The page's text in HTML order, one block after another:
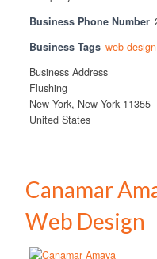
Business Phone Number
Business Tags web
Business Address
Flushing
New York, New York 11355
United States
Canamar
Web Design